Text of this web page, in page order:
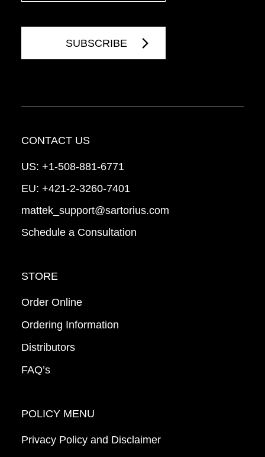
CONTACT US
US: +1-508-881-6771
EU: +421-2-3260-7401
mattek_support@sartorius.com
Schedule a Consultation
STORE
Order Online
Ordering Information
Distributors
FAQ’s
POLICY MENU
Privacy Policy and Disclaimer